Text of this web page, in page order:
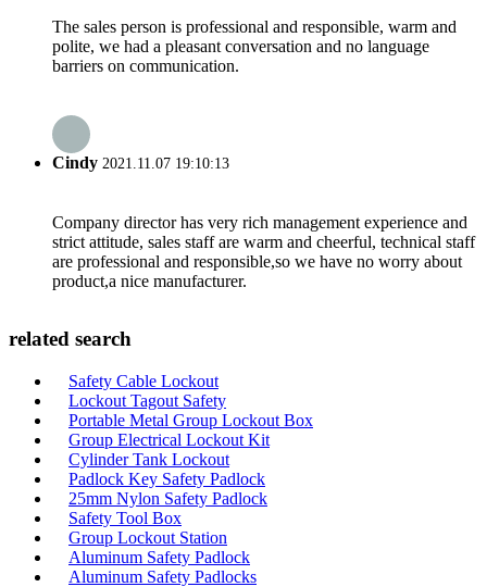
The sales person is professional and responsible, warm and
polite, we had a pleasant conversation and no language
barriers on communication.
Cindy 2021.11.07 19:10:13
Company director has very rich management experience and
strict attitude, sales staff are warm and cheerful, technical staff
are professional and responsible,so we have no worry about
product,a nice manufacturer.
related search
Safety Cable Lockout
Lockout Tagout Safety
Portable Metal Group Lockout Box
Group Electrical Lockout Kit
Cylinder Tank Lockout
Padlock Key Safety Padlock
25mm Nylon Safety Padlock
Safety Tool Box
Group Lockout Station
Aluminum Safety Padlock
Aluminum Safety Padlocks